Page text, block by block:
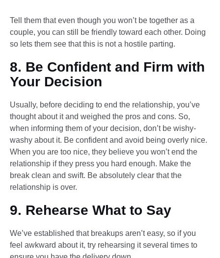
Tell them that even though you won’t be together as a
couple, you can still be friendly toward each other. Doing
so lets them see that this is not a hostile parting.
8. Be Confident and Firm with
Your Decision
Usually, before deciding to end the relationship, you’ve
thought about it and weighed the pros and cons. So,
when informing them of your decision, don’t be wishy-
washy about it. Be confident and avoid being overly nice.
When you are too nice, they believe you won’t end the
relationship if they press you hard enough. Make the
break clean and swift. Be absolutely clear that the
relationship is over.
9. Rehearse What to Say
We’ve established that breakups aren’t easy, so if you
feel awkward about it, try rehearsing it several times to